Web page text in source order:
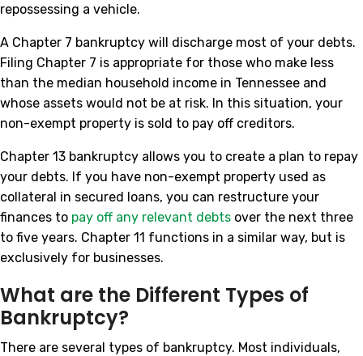
repossessing a vehicle.
A Chapter 7 bankruptcy will discharge most of your debts.
Filing Chapter 7 is appropriate for those who make less
than the median household income in Tennessee and
whose assets would not be at risk. In this situation, your
non-exempt property is sold to pay off creditors.
Chapter 13 bankruptcy allows you to create a plan to repay
your debts. If you have non-exempt property used as
collateral in secured loans, you can restructure your
finances to pay off any relevant debts over the next three
to five years. Chapter 11 functions in a similar way, but is
exclusively for businesses.
What are the Different Types of
Bankruptcy?
There are several types of bankruptcy. Most individuals,